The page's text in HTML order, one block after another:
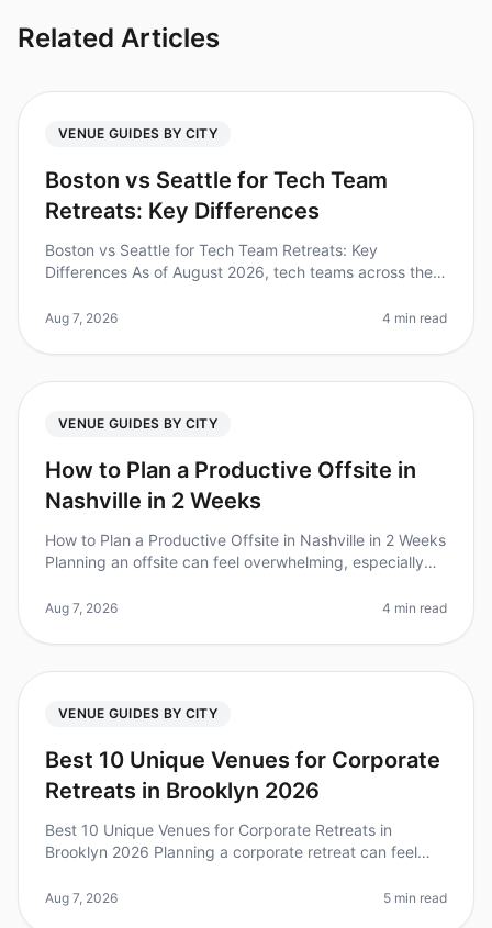
Related Articles
VENUE GUIDES BY CITY
Boston vs Seattle for Tech Team
Retreats: Key Differences
Boston vs Seattle for Tech Team Retreats: Key
Differences As of August 2026, tech teams across the
retreats, with 87% of le
Aug 7, 2026 4 min read
VENUE GUIDES BY CITY
How to Plan a Productive Offsite in
Nashville in 2 Weeks
How to Plan a Productive Offsite in Nashville in 2 Weeks
Planning an offsite can feel overwhelming, especially
of teams repor
Aug 7, 2026 4 min read
VENUE GUIDES BY CITY
Best 10 Unique Venues for Corporate
Retreats in Brooklyn 2026
Best 10 Unique Venues for Corporate Retreats in
Brooklyn 2026 Planning a corporate retreat can feel
unique venue that stands out. D
Aug 7, 2026 5 min read